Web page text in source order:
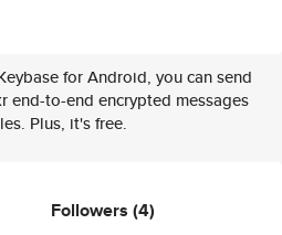
for Android, you can send
end-to-end encrypted messages
Plus, it's free.
Followers (4)